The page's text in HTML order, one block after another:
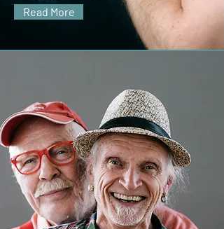
Read More